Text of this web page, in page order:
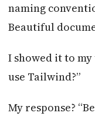
naming
Beautiful
I showed it to
use Tailwind?”
My response?